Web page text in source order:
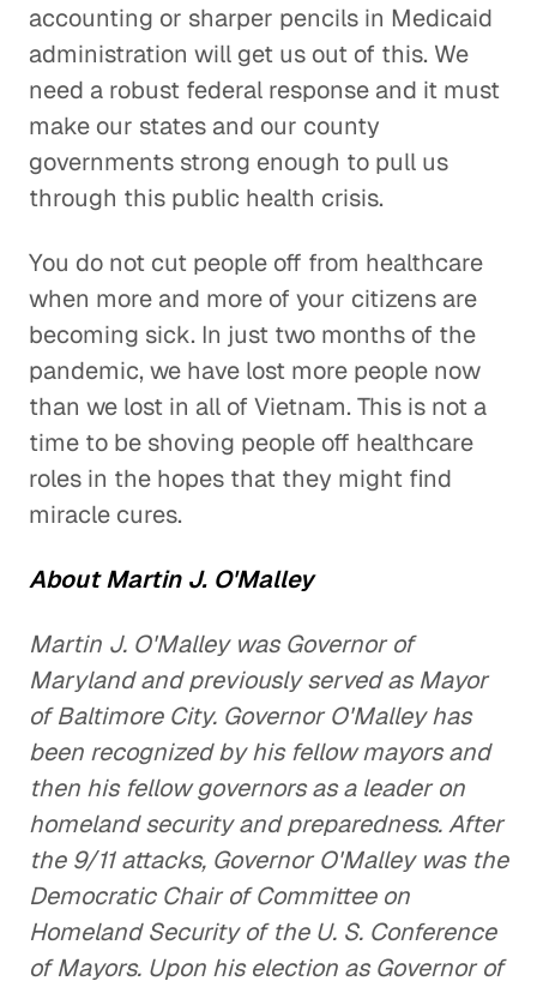
accounting or sharper pencils in Medicaid
administration will get us out of this. We
need a robust federal response and it must
make our states and our county
governments strong enough to pull us
through this public health crisis.
You do not cut people off from healthcare
when more and more of your citizens are
becoming sick. In just two months of the
pandemic, we have lost more people now
than we lost in all of Vietnam. This is not a
time to be shoving people off healthcare
roles in the hopes that they might find
miracle cures.
About Martin J. O'Malley
Martin J. O'Malley was Governor of
Maryland and previously served as Mayor
of Baltimore City. Governor O'Malley has
been recognized by his fellow mayors and
then his fellow governors as a leader on
homeland security and preparedness. After
the 9/11 attacks, Governor O'Malley was the
Democratic Chair of Committee on
Homeland Security of the U. S. Conference
of Mayors. Upon his election as Governor of